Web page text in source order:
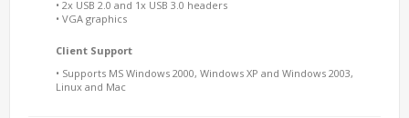
• 2x USB 2.0 and 1x USB 3.0 headers
• VGA graphics
Client Support
• Supports MS Windows 2000, Windows XP and Windows 2003,
Linux and Mac